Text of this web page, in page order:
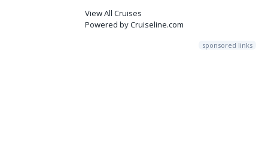
View All Cruises
Powered by Cruiseline.com
sponsored links